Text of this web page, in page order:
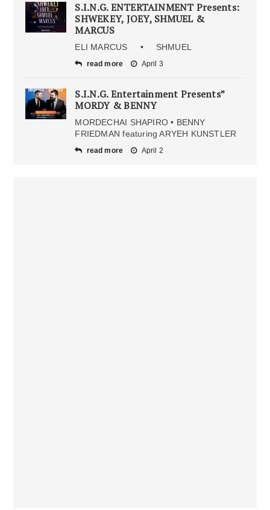
S.I.N.G. ENTERTAINMENT Presents:
SHWEKEY, JOEY, SHMUEL &
MARCUS
ELI MARCUS • SHMUEL
read more April 3
S.I.N.G. Entertainment Presents”
MORDY & BENNY
MORDECHAI SHAPIRO • BENNY
FRIEDMAN featuring ARYEH KUNSTLER
read more April 2